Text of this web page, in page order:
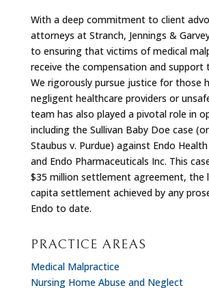
With a deep commitment to client
attorneys at Stranch, Jennings &
to ensuring that victims of medical
receive the compensation and support
We rigorously pursue justice for those
negligent healthcare providers or
team has also played a pivotal role in
including the Sullivan Baby Doe case
Staubus v. Purdue) against Endo
and Endo Pharmaceuticals Inc. This
$35 million settlement agreement, the
capita settlement achieved by any
Endo to date.
PRACTICE AREAS
Medical Malpractice
Nursing Home Abuse and Neglect